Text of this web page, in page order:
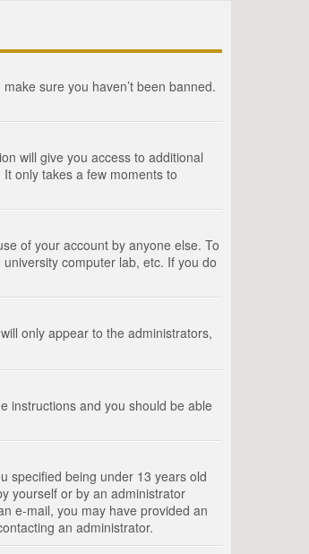
sure you haven’t been banned.
will give you access to additional
only takes a few moments to
of your account by anyone else. To
computer lab, etc. If you do
only appear to the administrators,
instructions and you should be able
specified being under 13 years old
yourself or by an administrator
e-mail, you may have provided an
an administrator.